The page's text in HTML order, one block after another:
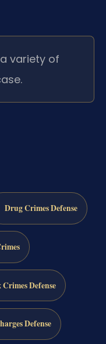
variety of
Drug Crimes Defense
Crimes Defense
Defense